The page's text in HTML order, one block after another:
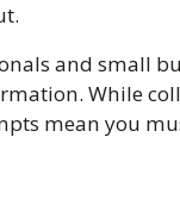
and small
While
mean you